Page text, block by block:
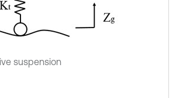
suspension